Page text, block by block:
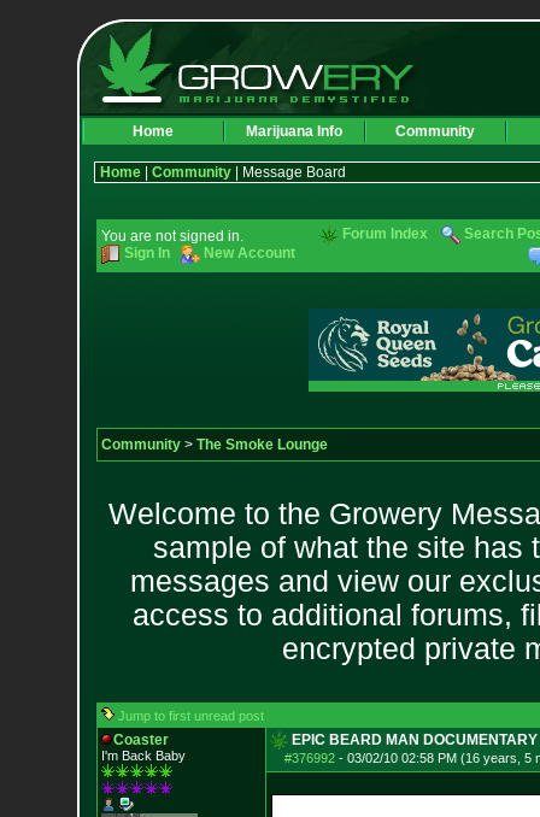
Home Marijuana Info Community
Home| Community| Message Board
You are not signed in.
Sign In
New Account
Forum Index Search
Community> The Smoke Lounge
Welcome to the Growery
sample of what the site has
messages and view our
access to additional forums,
encrypted private
Jump to first unread post
Coaster
I'm Back Baby
EPIC BEARD MAN DOCUMENTARY
#376992- 03/02/10 02:58 PM (16 years, 5